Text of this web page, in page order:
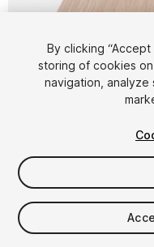
$8.29
Taxes/VAT calculated at
By clicking
storing of cookies
navigation, analyze